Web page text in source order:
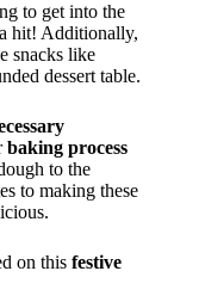
to get into the
hit! Additionally,
snacks like
dessert table.
baking process
to the
to making these
on this festive